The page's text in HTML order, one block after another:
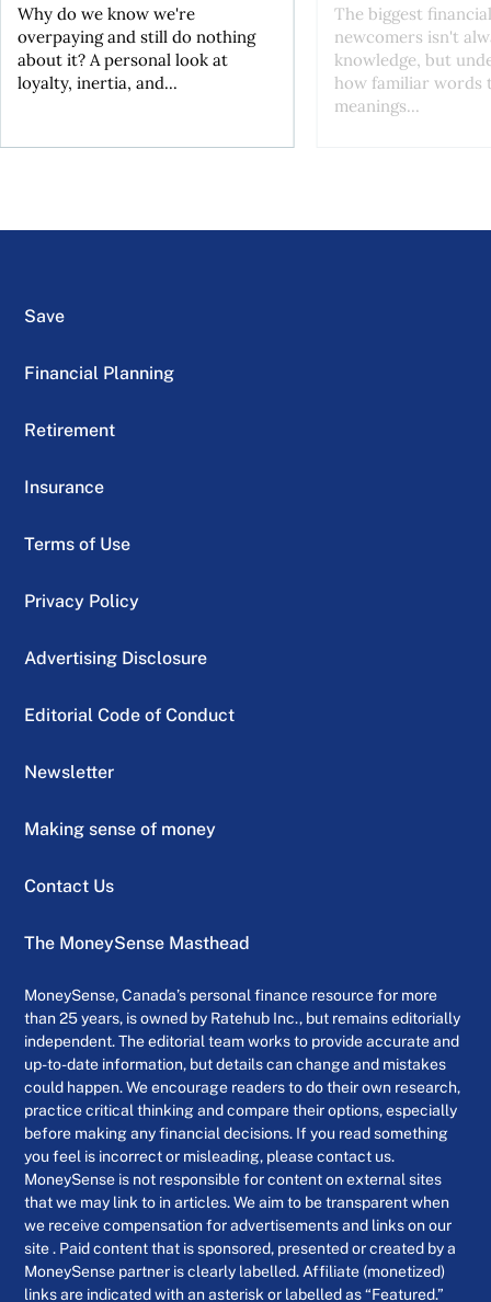
Why do we know we're
overpaying and still do nothing
about it? A personal look at
loyalty, inertia, and...
The biggest
newcomers isn't
knowledge, but
how familiar words
meanings...
Save
Financial Planning
Retirement
Insurance
Terms of Use
Privacy Policy
Advertising Disclosure
Editorial Code of Conduct
Newsletter
Making sense of money
Contact Us
The MoneySense Masthead
MoneySense, Canada’s personal finance resource for more
than 25 years, is owned by Ratehub Inc., but remains editorially
independent. The editorial team works to provide accurate and
up-to-date information, but details can change and mistakes
could happen. We encourage readers to do their own research,
practice critical thinking and compare their options, especially
before making any financial decisions. If you read something
you feel is incorrect or misleading, please contact us.
MoneySense is not responsible for content on external sites
that we may link to in articles. We aim to be transparent when
we receive compensation for advertisements and links on our
site . Paid content that is sponsored, presented or created by a
MoneySense partner is clearly labelled. Affiliate (monetized)
links are indicated with an asterisk or labelled as “Featured.”